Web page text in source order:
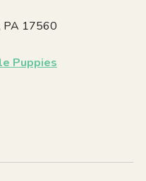
PA 17560
Puppies